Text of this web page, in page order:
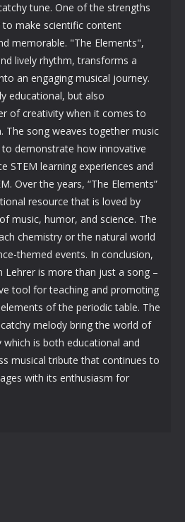
tune. One of the strengths
make scientific content
memorable. "The Elements",
lively rhythm, transforms a
an engaging musical journey.
educational, but also
of creativity when it comes to
The song weaves together music
demonstrate how innovative
STEM learning experiences and
Over the years, “The Elements”
resource that is loved by
music, humor, and science. The
chemistry or the natural world
themed events. In conclusion,
Lehrer is more than just a song –
tool for teaching and promoting
of the periodic table. The
melody bring the world of
is both educational and
musical tribute that continues to
with its enthusiasm for